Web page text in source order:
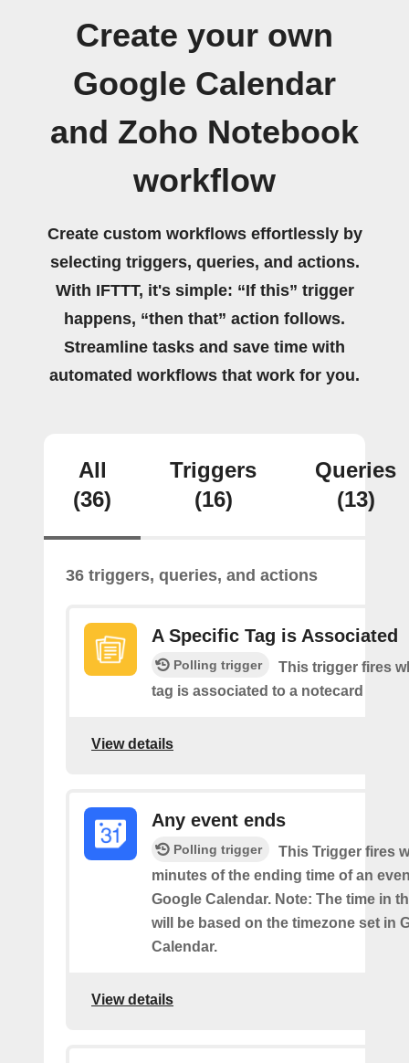
Create your own
Google Calendar
and Zoho Notebook
workflow
Create custom workflows effortlessly by
selecting triggers, queries, and actions.
With IFTTT, it's simple: “If this” trigger
happens, “then that” action follows.
Streamline tasks and save time with
automated workflows that work for you.
All
(36)
Triggers
(16)
Queries
(13)
36 triggers, queries, and actions
A Specific Tag is Associated
Polling trigger
This trigger fires
tag is associated to a notecard
View details
Any event ends
Polling trigger
This Trigger fires
minutes of the ending time of an
Google Calendar. Note: The time in
will be based on the timezone set in
Calendar.
View details